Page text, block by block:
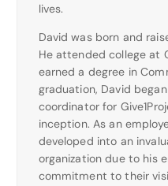
lives.
David was born and
He attended college at
earned a degree in
graduation, David
coordinator for
inception. As an
developed into an
organization due to his
commitment to their